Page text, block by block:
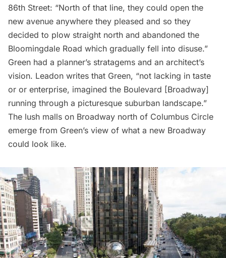
86th Street: “North of that line, they could open the
new avenue anywhere they pleased and so they
decided to plow straight north and abandoned the
Bloomingdale Road which gradually fell into disuse.”
Green had a planner’s stratagems and an architect’s
vision. Leadon writes that Green, “not lacking in taste
or or enterprise, imagined the Boulevard [Broadway]
running through a picturesque suburban landscape.”
The lush malls on Broadway north of Columbus Circle
emerge from Green’s view of what a new Broadway
could look like.